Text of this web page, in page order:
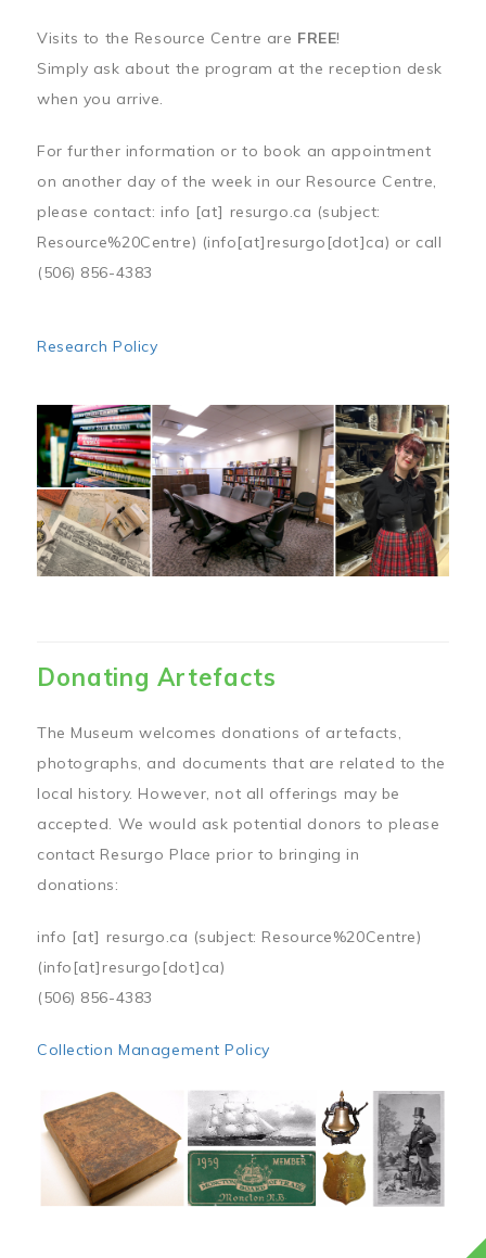
Visits to the Resource Centre are FREE!
Simply ask about the program at the reception desk
when you arrive.
For further information or to book an appointment
on another day of the week in our Resource Centre,
please contact: info [at] resurgo.ca (subject:
Resource%20Centre) (info[at]resurgo[dot]ca) or call
(506) 856-4383
Research Policy
Image
Donating Artefacts
The Museum welcomes donations of artefacts,
photographs, and documents that are related to the
local history. However, not all offerings may be
accepted. We would ask potential donors to please
contact Resurgo Place prior to bringing in
donations:
info [at] resurgo.ca (subject: Resource%20Centre)
(info[at]resurgo[dot]ca)
(506) 856-4383
Collection Management Policy